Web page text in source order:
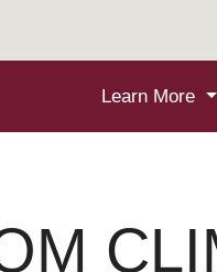
Learn More